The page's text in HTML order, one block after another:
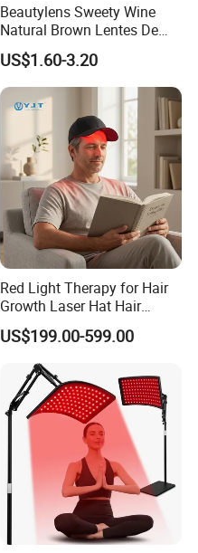
Beautylens Sweety Wine
Natural Brown Lentes De
Contacto De Color
Wholesale Brown Color Eye
Contact Lenses
US$1.60-3.20
Red Light Therapy for Hair
Growth Laser Hat Hair
Growth Laser Cap Hair Loss
Laser Cap
US$199.00-599.00